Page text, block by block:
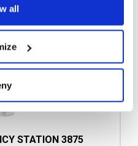
all
STATION 3875